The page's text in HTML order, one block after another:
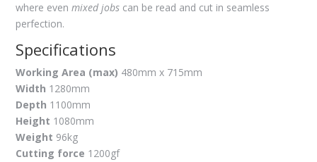
where evenmixed jobs can be read and cut in seamless
perfection.
Specifications
Working Area (max) 480mm x 715mm
Width 1280mm
Depth 1100mm
Height 1080mm
Weight 96kg
Cutting force 1200gf